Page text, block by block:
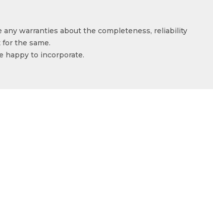
warranties about the completeness, reliability
the same.
happy to incorporate.